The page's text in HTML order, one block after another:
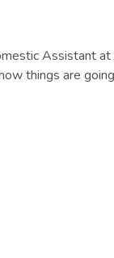
Assistant at
things are